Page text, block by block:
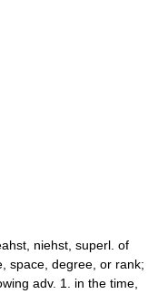
niehst, superl. of
space, degree, or rank;
adv. 1. in the time,